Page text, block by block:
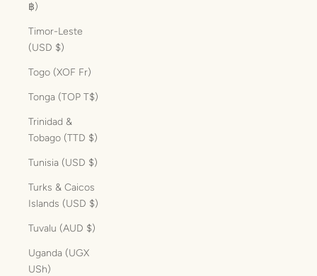
฿)
Timor-Leste
(USD $)
Togo (XOF Fr)
Tonga (TOP T$)
Trinidad &
Tobago (TTD $)
Tunisia (USD $)
Turks & Caicos
Islands (USD $)
Tuvalu (AUD $)
Uganda (UGX
USh)